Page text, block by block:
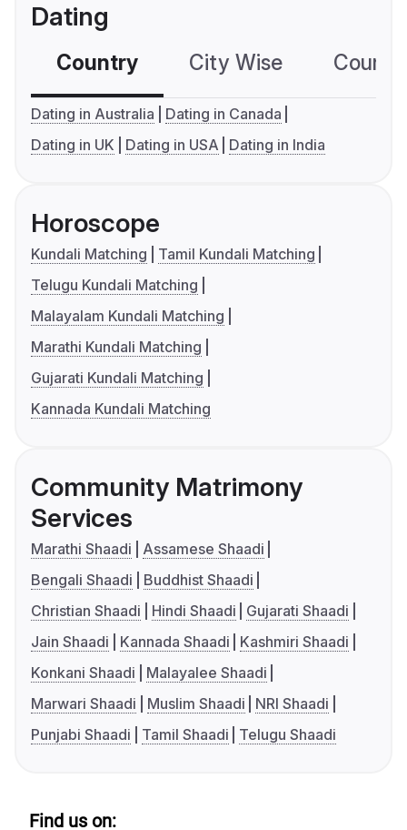
Dating
Country City Wise
Dating in Australia
Dating in Canada
Dating in UK
Dating in USA Dating in India
Horoscope
Kundali Matching
Tamil Kundali Matching
Telugu Kundali Matching
Malayalam Kundali Matching
Marathi Kundali Matching
Gujarati Kundali Matching
Kannada Kundali Matching
Community Matrimony
Services
Marathi Shaadi
Assamese Shaadi
Bengali Shaadi
Buddhist Shaadi
Christian Shaadi
Hindi Shaadi
Gujarati Shaadi
Jain Shaadi
Kannada Shaadi
Kashmiri Shaadi
Konkani Shaadi
Malayalee Shaadi
Marwari Shaadi
Muslim Shaadi
NRI Shaadi
Punjabi Shaadi
Tamil Shaadi Telugu Shaadi
Find us on: